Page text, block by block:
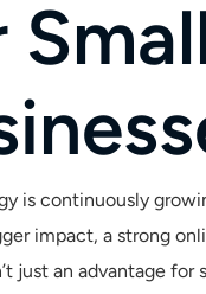
is continuously
impact, a strong
just an advantage for